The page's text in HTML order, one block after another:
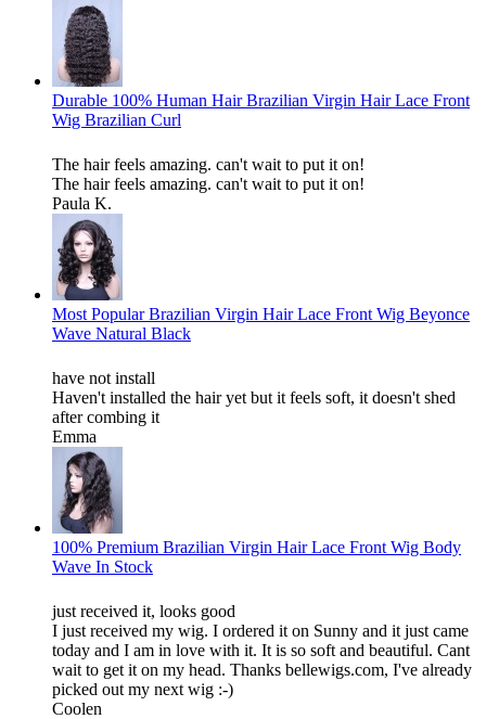
Durable 100% Human Hair Brazilian Virgin Hair Lace Front
Wig Brazilian Curl
The hair feels amazing. can't wait to put it on!
The hair feels amazing. can't wait to put it on!
Paula K.
Most Popular Brazilian Virgin Hair Lace Front Wig Beyonce
Wave Natural Black
have not install
Haven't installed the hair yet but it feels soft, it doesn't shed
after combing it
Emma
100% Premium Brazilian Virgin Hair Lace Front Wig Body
Wave In Stock
just received it, looks good
I just received my wig. I ordered it on Sunny and it just came
today and I am in love with it. It is so soft and beautiful. Cant
wait to get it on my head. Thanks bellewigs.com, I've already
picked out my next wig :-)
Coolen